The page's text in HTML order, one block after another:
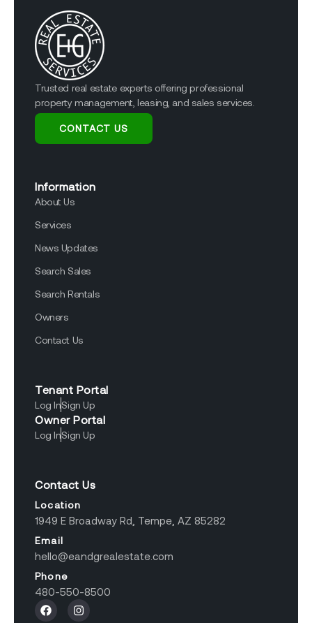
Trusted real estate experts offering professional
property management, leasing, and sales services.
CONTACT US
Information
About Us
Services
News Updates
Search Sales
Search Rentals
Owners
Contact Us
Tenant Portal
Log InSign Up
Owner Portal
Log InSign Up
Contact Us
Location
1949 E Broadway Rd, Tempe, AZ 85282
Email
hello@eandgrealestate.com
Phone
480-550-8500